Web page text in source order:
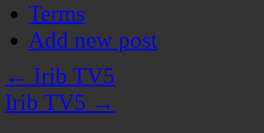
Terms
Add new post
← Irib TV5
Irib TV5 →